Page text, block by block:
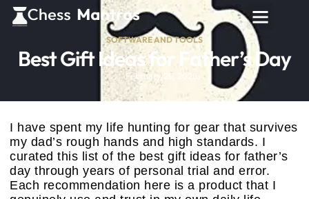
SOFTWARE AND TOOLS
Best Gift Ideas for Father’s Day
February 26, 2026
I have spent my life hunting for gear that survives
my dad’s rough hands and high standards. I
curated this list of the best gift ideas for father’s
day through years of personal trial and error.
Each recommendation here is a product that I